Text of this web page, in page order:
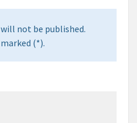
not be published.
(*).